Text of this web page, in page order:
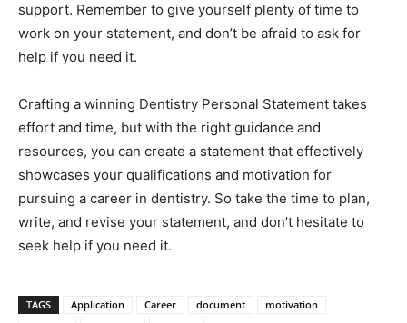
support. Remember to give yourself plenty of time to
work on your statement, and don’t be afraid to ask for
help if you need it.
Crafting a winning Dentistry Personal Statement takes
effort and time, but with the right guidance and
resources, you can create a statement that effectively
showcases your qualifications and motivation for
pursuing a career in dentistry. So take the time to plan,
write, and revise your statement, and don’t hesitate to
seek help if you need it.
TAGS Application Career document
motivation